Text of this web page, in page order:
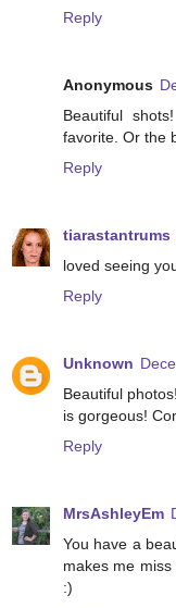
Reply
Anonymous
Beautiful
favorite. Or the
Reply
tiarastantrums
loved seeing
Reply
Unknown
Beautiful
is gorgeous!
Reply
MrsAshleyEm
You have a
makes me
:)